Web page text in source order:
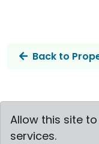
Back to
Allow this site
services.